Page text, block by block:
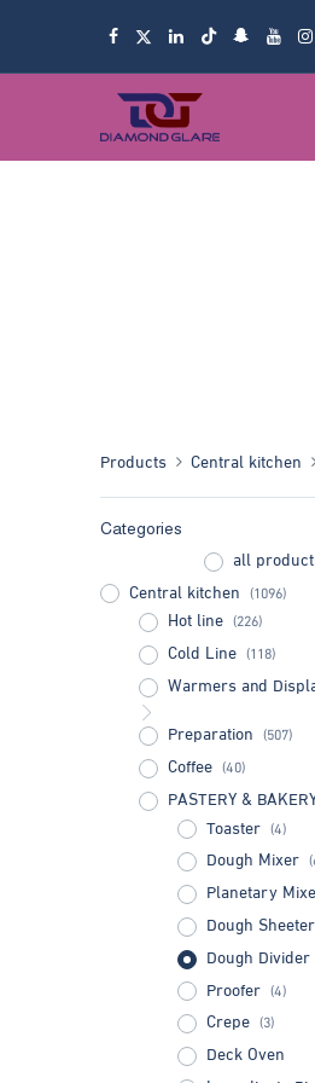
Products Central kitchen
Categories
all
Central kitchen (1096)
Hot line (226)
Cold Line (118)
Warmers and
Preparation (507)
Coffee (40)
PASTERY &
Toaster (4)
Dough Mixer
Planetary
Dough Sheeter
Dough Divider
Proofer (4)
Crepe (3)
Deck Oven